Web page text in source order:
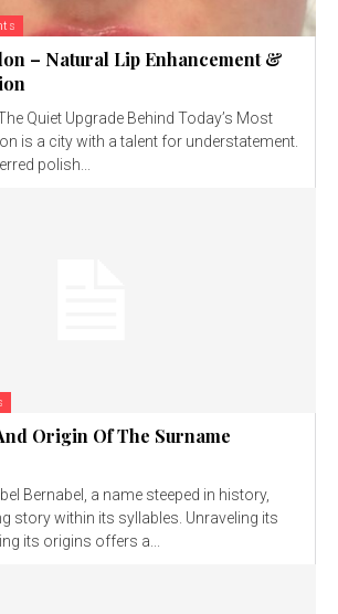
– Natural Lip Enhancement &
Quiet Upgrade Behind Today’s Most
is a city with a talent for understatement.
polish...
Origin Of The Surname
Bernabel, a name steeped in history,
story within its syllables. Unraveling its
its origins offers a...